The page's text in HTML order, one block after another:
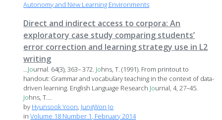
Autonomy and New Learning Environments
Direct and indirect access to corpora: An
exploratory case study comparing students’
error correction and learning strategy use in L2
writing
...Journal. 64(3), 363– 372. Johns, T. (1991). From printout to
handout: Grammar and vocabulary teaching in the context of data-
driven learning. English Language Research Journal, 4, 27–45.
Johns, T....
by Hyunsook Yoon, JungWon Jo
inVolume 18 Number 1, February 2014